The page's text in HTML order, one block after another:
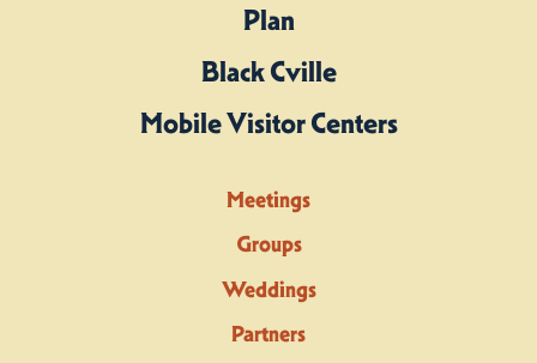
Plan
Black Cville
Mobile Visitor Centers
Meetings
Groups
Weddings
Partners